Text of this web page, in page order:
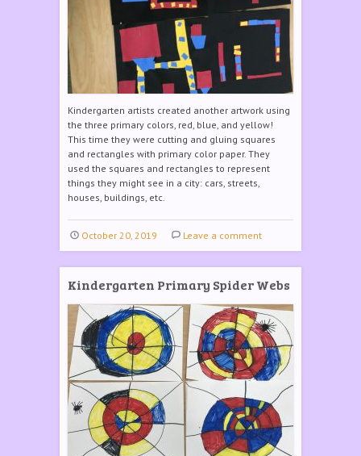
Kindergarten artists created another artwork using
the three primary colors, red, blue, and yellow!
This time they were cutting and gluing squares
and rectangles with primary color paper. They
used the squares and rectangles to represent
things they might see in a city: cars, streets,
houses, buildings, etc.
October 20, 2019 Leave a comment
Kindergarten Primary Spider Webs